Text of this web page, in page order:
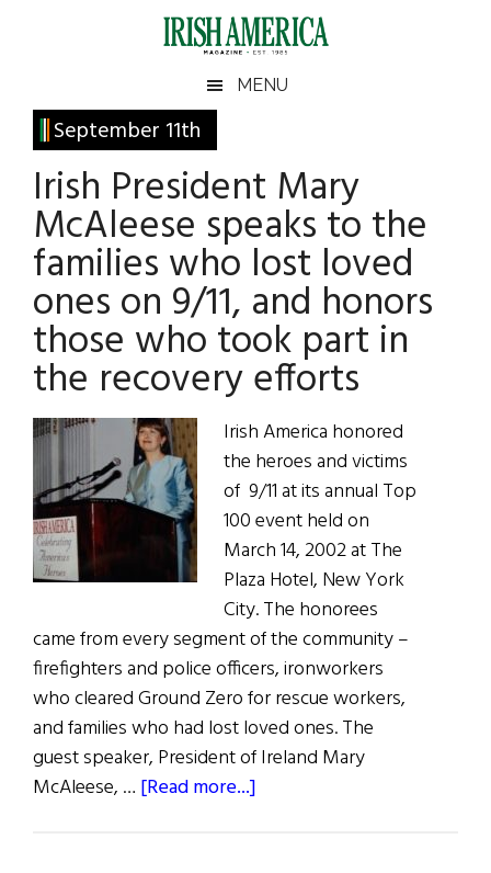
Irish
America
America
MENU
September 11th
Irish President Mary
McAleese speaks to the
families who lost loved
ones on 9/11, and honors
those who took part in
the recovery efforts
Irish America honored
the heroes and victims
of 9/11 at its annual Top
100 event held on
March 14, 2002 at The
Plaza Hotel, New York
City. The honorees
came from every segment of the community –
firefighters and police officers, ironworkers
who cleared Ground Zero for rescue workers,
and families who had lost loved ones. The
guest speaker, President of Ireland Mary
McAleese, … [Read more...]
Primary
Sidebar